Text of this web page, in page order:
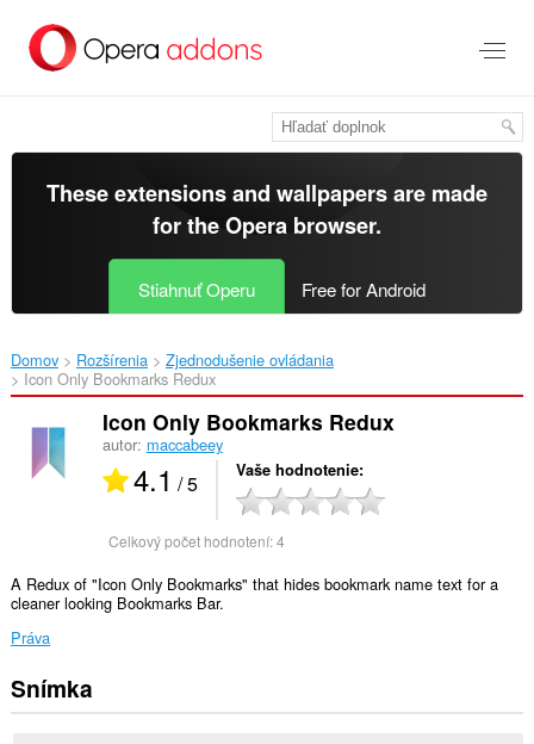
hlavný
These extensions and wallpapers are made
for theOpera browser.
Stiahnuť Operu Free for Android
Domov Rozšírenia
Zjednodušenie ovládania
Icon Only Bookmarks Redux‎
Icon Only Bookmarks Redux
autor: maccabeey
4.1 / 5 Vaše hodnotenie
Celkový počet hodnotení:4
A Redux of "Icon Only Bookmarks" that hides bookmark name text for a
cleaner looking Bookmarks Bar.
Práva
This
Extension
Snímka